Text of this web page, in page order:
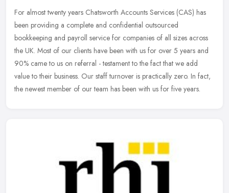
For almost twenty years Chatsworth Accounts Services (CAS) has
been providing a complete and confidential outsourced
bookkeeping and payroll service for companies of all sizes across
the UK. Most of our clients have been with us for over 5 years and
90% came to us on referral - testament to the fact that we add
value to their business. Our staff turnover is practically zero. In fact,
the newest member of our team has been with us for five years.